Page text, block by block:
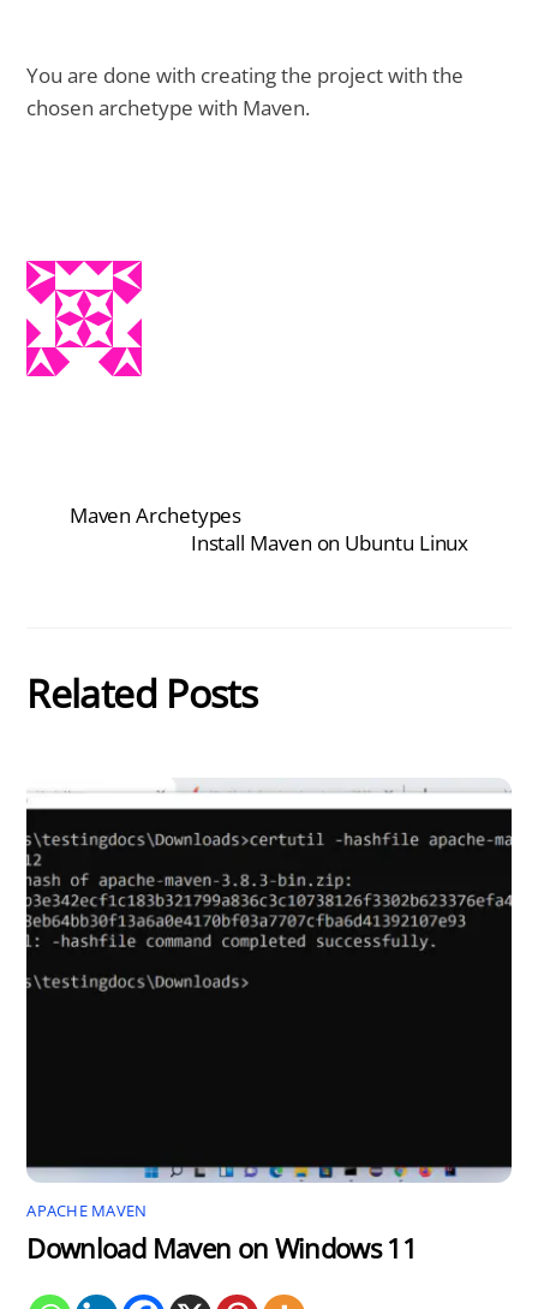
You are done with creating the project with the
chosen archetype with Maven.
Maven Archetypes
Install Maven on Ubuntu Linux
Related Posts
APACHE MAVEN
Download Maven on Windows 11